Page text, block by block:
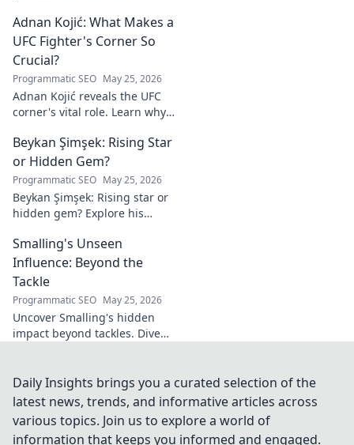
driving the future of the field.
Adnan Kojić: What Makes a
UFC Fighter's Corner So
Crucial?
Programmatic SEO May 25, 2026
Adnan Kojić reveals the UFC
corner's vital role. Learn why
crucial for fighter success.
Click to discover!
Beykan Şimşek: Rising Star
or Hidden Gem?
Programmatic SEO May 25, 2026
Beykan Şimşek: Rising star or
hidden gem? Explore his
to uncover the truth!
Smalling's Unseen
Influence: Beyond the
Tackle
Programmatic SEO May 25, 2026
Uncover Smalling's hidden
impact beyond tackles. Dive
explore!
Daily Insights brings you a curated selection of the
latest news, trends, and informative articles across
various topics. Join us to explore a world of
information that keeps you informed and engaged.